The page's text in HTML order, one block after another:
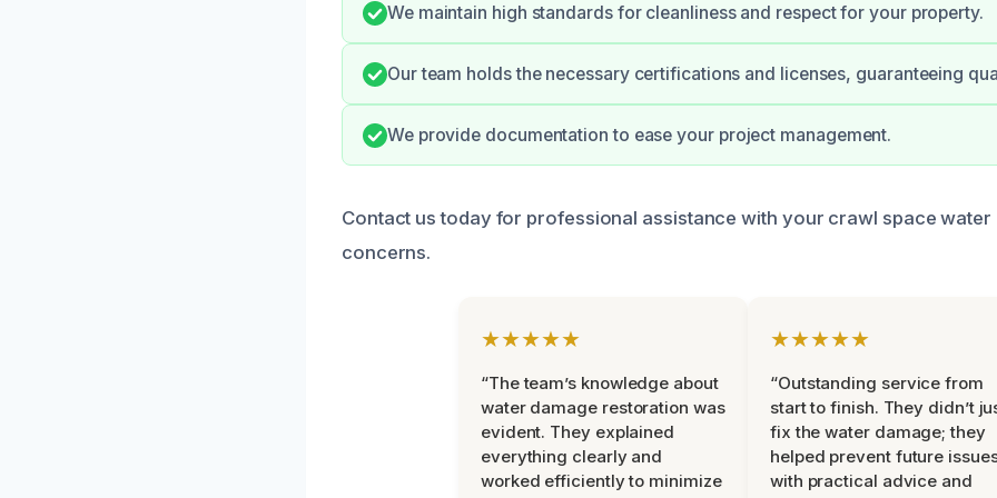
We maintain high standards for cleanliness and respect for your property.
Our team holds the necessary certifications and licenses, guaranteeing
We provide documentation to ease your project management.
Contact us today for professional assistance with your crawl space water
concerns.
★★★★★
“The team’s knowledge about
water damage restoration was
evident. They explained
everything clearly and
worked efficiently to minimize
★★★★★
“Outstanding service from
start to finish. They didn’t
fix the water damage; they
helped prevent future
with practical advice and